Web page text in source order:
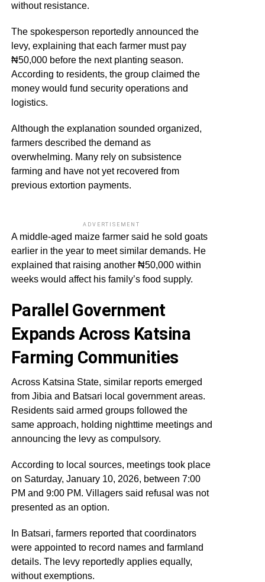
without resistance.
The spokesperson reportedly announced the
levy, explaining that each farmer must pay
₦50,000 before the next planting season.
According to residents, the group claimed the
money would fund security operations and
logistics.
Although the explanation sounded organized,
farmers described the demand as
overwhelming. Many rely on subsistence
farming and have not yet recovered from
previous extortion payments.
ADVERTISEMENT
A middle-aged maize farmer said he sold goats
earlier in the year to meet similar demands. He
explained that raising another ₦50,000 within
weeks would affect his family’s food supply.
Parallel Government
Expands Across Katsina
Farming Communities
Across Katsina State, similar reports emerged
from Jibia and Batsari local government areas.
Residents said armed groups followed the
same approach, holding nighttime meetings and
announcing the levy as compulsory.
According to local sources, meetings took place
on Saturday, January 10, 2026, between 7:00
PM and 9:00 PM. Villagers said refusal was not
presented as an option.
In Batsari, farmers reported that coordinators
were appointed to record names and farmland
details. The levy reportedly applies equally,
without exemptions.